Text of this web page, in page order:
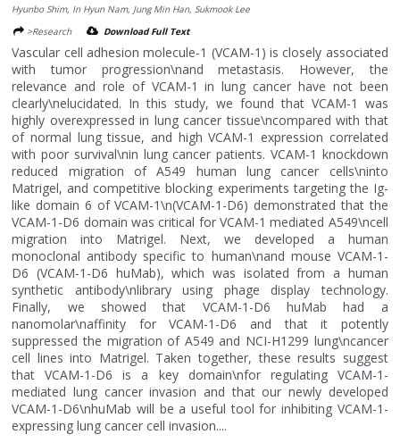
Hyunbo Shim, In Hyun Nam, Jung Min Han, Sukmook Lee
>Research
Download Full Text
Vascular cell adhesion molecule-1 (VCAM-1) is closely associated
with tumor progression\nand metastasis. However, the
relevance and role of VCAM-1 in lung cancer have not been
clearly\nelucidated. In this study, we found that VCAM-1 was
highly overexpressed in lung cancer tissue\ncompared with that
of normal lung tissue, and high VCAM-1 expression correlated
with poor survival\nin lung cancer patients. VCAM-1 knockdown
reduced migration of A549 human lung cancer cells\ninto
Matrigel, and competitive blocking experiments targeting the Ig-
like domain 6 of VCAM-1\n(VCAM-1-D6) demonstrated that the
VCAM-1-D6 domain was critical for VCAM-1 mediated A549\ncell
migration into Matrigel. Next, we developed a human
monoclonal antibody specific to human\nand mouse VCAM-1-
D6 (VCAM-1-D6 huMab), which was isolated from a human
synthetic antibody\nlibrary using phage display technology.
Finally, we showed that VCAM-1-D6 huMab had a
nanomolar\naffinity for VCAM-1-D6 and that it potently
suppressed the migration of A549 and NCI-H1299 lung\ncancer
cell lines into Matrigel. Taken together, these results suggest
that VCAM-1-D6 is a key domain\nfor regulating VCAM-1-
mediated lung cancer invasion and that our newly developed
VCAM-1-D6\nhuMab will be a useful tool for inhibiting VCAM-1-
expressing lung cancer cell invasion....